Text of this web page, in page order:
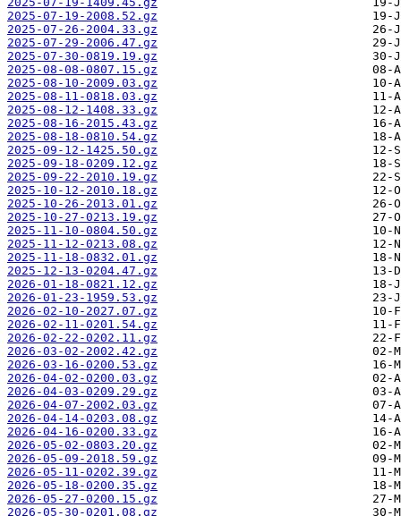
2025-07-19-2008.52.gz
2025-07-26-2004.33.gz
2025-07-29-2006.47.gz
2025-07-30-0819.19.gz
2025-08-08-0807.15.gz
2025-08-10-2009.03.gz
2025-08-11-0818.03.gz
2025-08-12-1408.33.gz
2025-08-16-2015.43.gz
2025-08-18-0810.54.gz
2025-09-12-1425.50.gz
2025-09-18-0209.12.gz
2025-09-22-2010.19.gz
2025-10-12-2010.18.gz
2025-10-26-2013.01.gz
2025-10-27-0213.19.gz
2025-11-10-0804.50.gz
2025-11-12-0213.08.gz
2025-11-18-0832.01.gz
2025-12-13-0204.47.gz
2026-01-18-0821.12.gz
2026-01-23-1959.53.gz
2026-02-10-2027.07.gz
2026-02-11-0201.54.gz
2026-02-22-0202.11.gz
2026-03-02-2002.42.gz
2026-03-16-0200.53.gz
2026-04-02-0200.03.gz
2026-04-03-0209.29.gz
2026-04-07-2002.03.gz
2026-04-14-0203.08.gz
2026-04-16-0200.33.gz
2026-05-02-0803.20.gz
2026-05-09-2018.59.gz
2026-05-11-0202.39.gz
2026-05-18-0200.35.gz
2026-05-27-0200.15.gz
2026-05-30-0201.08.gz